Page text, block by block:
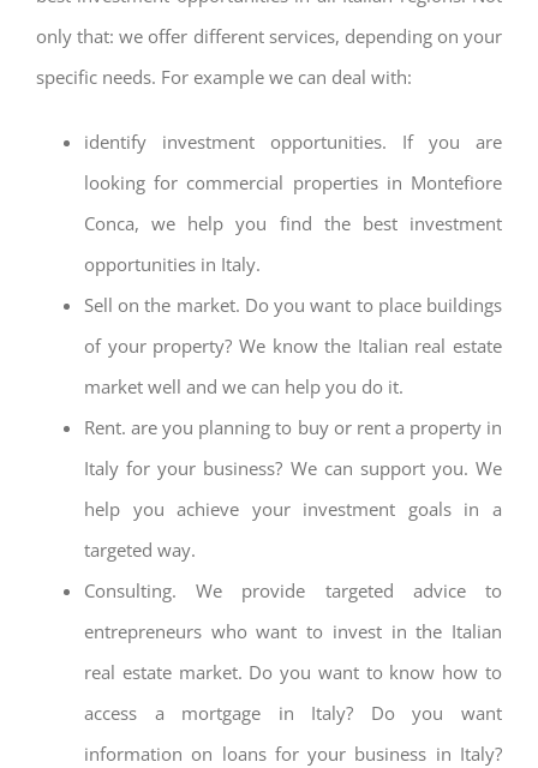
only that: we offer different services, depending on your
specific needs. For example we can deal with:
identify investment opportunities. If you are
looking for commercial properties in Montefiore
Conca, we help you find the best investment
opportunities in Italy.
Sell on the market. Do you want to place buildings
of your property? We know the Italian real estate
market well and we can help you do it.
Rent. are you planning to buy or rent a property in
Italy for your business? We can support you. We
help you achieve your investment goals in a
targeted way.
Consulting. We provide targeted advice to
entrepreneurs who want to invest in the Italian
real estate market. Do you want to know how to
access a mortgage in Italy? Do you want
information on loans for your business in Italy?